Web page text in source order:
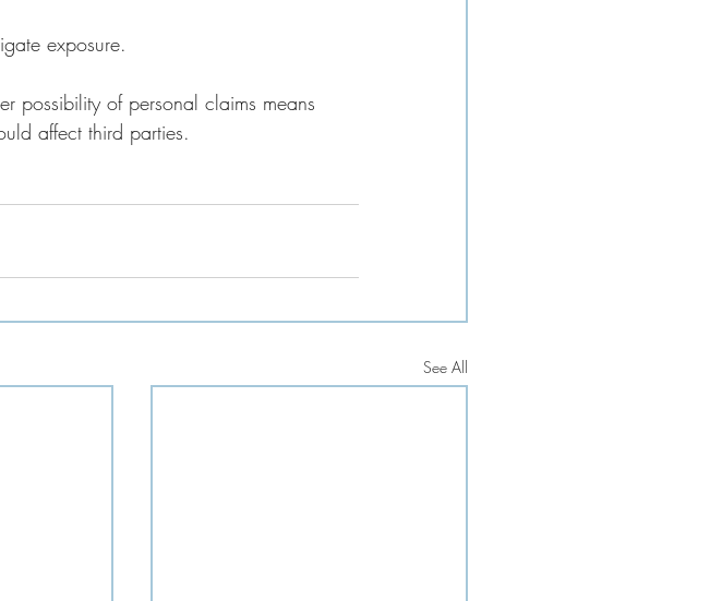
exposure.
possibility of personal claims means
affect third parties.
See All